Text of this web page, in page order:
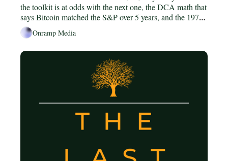
the toolkit is at odds with the next one, the DCA math that
says Bitcoin matched the S&P over 5 years, and the 1974-
1980 gold analog worth keeping in your head.
Onramp Media